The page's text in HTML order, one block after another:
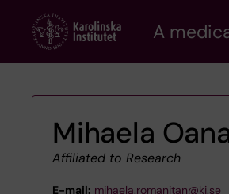
content
A
Mihaela
Affiliated to Research
E-mail: mihaela.romanitan@ki.se